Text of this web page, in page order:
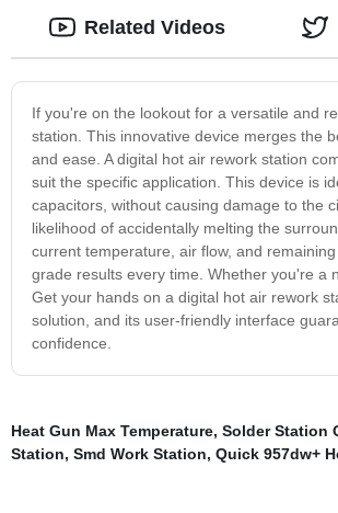
If you're on the lookout for a versatile and
station. This innovative device merges the
and ease. A digital hot air rework station
suit the specific application. This device is
capacitors, without causing damage to the
likelihood of accidentally melting the
current temperature, air flow, and
grade results every time. Whether you're a
Get your hands on a digital hot air rework
solution, and its user-friendly interface
confidence.
Related Videos
Heat Gun Max Temperature, Solder Station
Station, Smd Work Station, Quick 957dw+